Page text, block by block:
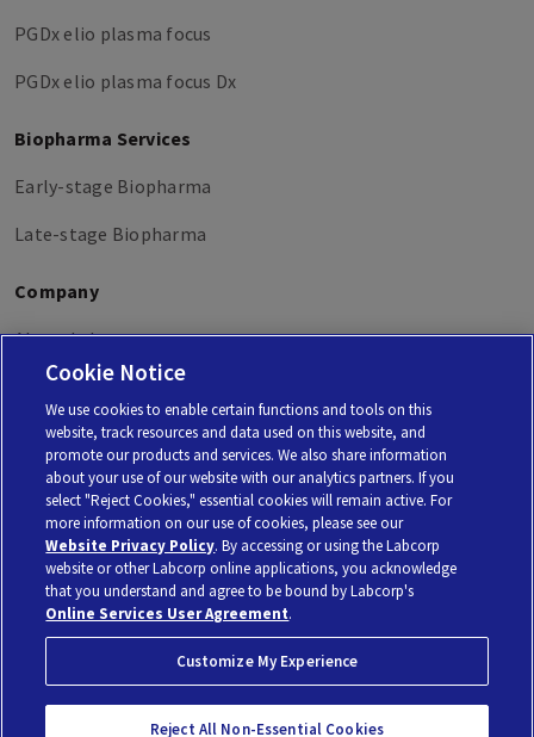
PGDx elio plasma focus
PGDx elio plasma focus Dx
Biopharma Services
Early-stage Biopharma
Late-stage Biopharma
Company
About Labcorp
Labcorp Oncology
Personal Genome Diagnostics Inc. (PGDx) is a subsidiary of Laboratory Corporation of America
Holdings, using the brand Labcorp.
© 2026 Laboratory Corporation of America® Holdings. All rights reserved |My Privacy Choices
Privacy Policy Terms of Use No Surprises Act
Cookie Notice
We use cookies to enable certain functions and tools on this
website, track resources and data used on this website, and
promote our products and services. We also share information
about your use of our website with our analytics partners. If you
select "Reject Cookies," essential cookies will remain active. For
more information on our use of cookies, please see our
Website Privacy Policy. By accessing or using the Labcorp
website or other Labcorp online applications, you acknowledge
that you understand and agree to be bound by Labcorp's
Online Services User Agreement.
Customize My Experience
Reject All Non-Essential Cookies